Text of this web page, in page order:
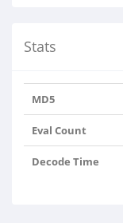
Stats
MD5
Eval Count
Decode Time